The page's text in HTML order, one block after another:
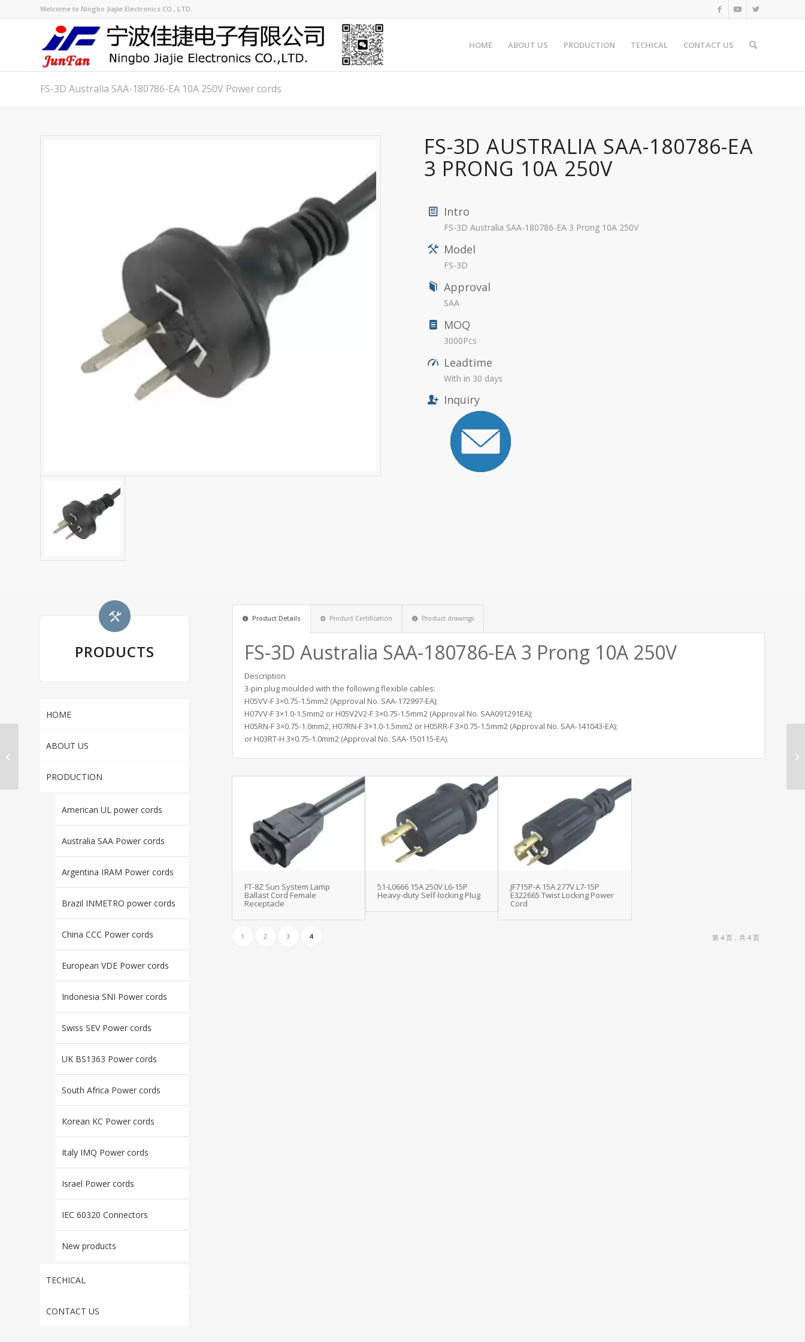
Welcome to Ningbo Jiajie Electronics CO., LTD.
HOME ABOUT US PRODUCTION TECHICAL CONTACT US
FS-3D Australia SAA-180786-EA 10A 250V Power cords
FS-3D AUSTRALIA SAA-180786-EA
3 PRONG 10A 250V
Intro
FS-3D Australia SAA-180786-EA 3 Prong 10A 250V
Model
FS-3D
Approval
SAA
MOQ
3000Pcs
Leadtime
With in 30 days
Inquiry
PRODUCTS
HOME
ABOUT US
PRODUCTION
American UL power cords
Australia SAA Power cords
Argentina IRAM Power cords
Brazil INMETRO power cords
China CCC Power cords
European VDE Power cords
Indonesia SNI Power cords
Swiss SEV Power cords
UK BS1363 Power cords
South Africa Power cords
Korean KC Power cords
Italy IMQ Power cords
Israel Power cords
IEC 60320 Connectors
New products
TECHICAL
CONTACT US
Product Details Product Certification Product drawings
FS-3D Australia SAA-180786-EA 3 Prong 10A 250V
Description
3-pin plug moulded with the following flexible cables:
H05VV-F 3×0.75-1.5mm2 (Approval No. SAA-172997-EA);
H07VV-F 3×1.0-1.5mm2 or H05V2V2-F 3×0.75-1.5mm2 (Approval No. SAA091291EA);
H05RN-F 3×0.75-1.0mm2, H07RN-F 3×1.0-1.5mm2 or H05RR-F 3×0.75-1.5mm2 (Approval No. SAA-141043-EA);
or H03RT-H 3×0.75-1.0mm2 (Approval No. SAA-150115-EA).
FT-8Z Sun System Lamp
Ballast Cord Female
Receptacle
51-L0666 15A 250V L6-15P
Heavy-duty Self-locking Plug
JF715P-A 15A 277V L7-15P
E322665 Twist Locking Power
Cord
第 4 页，共 4 页
1 2 3 4
JF-03FZ IP44